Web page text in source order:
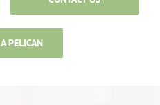
PELICAN